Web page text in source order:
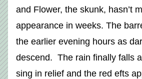
and Flower, the skunk, hasn’t
appearance in weeks. The
the earlier evening hours as
descend.  The rain finally falls
sing in relief and the red efts